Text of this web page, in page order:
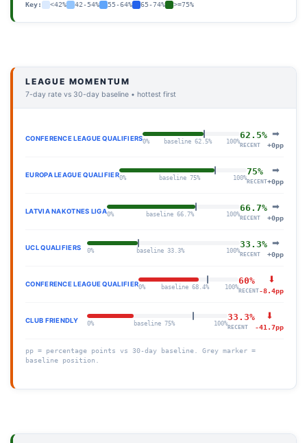
Key: <42% 42-54% 55-64% 65-74% >=75%
LEAGUE MOMENTUM
7-day rate vs 30-day baseline • hottest first
CONFERENCE LEAGUE QUALIFIERS0% baseline 62.5% 100%
62.5%
RECENT
➡
+0pp
EUROPA LEAGUE QUALIFIER0% baseline 75% 100%
75%
RECENT
➡
+0pp
LATVIA NAKOTNES LIGA0% baseline 66.7% 100%
66.7%
RECENT
➡
+0pp
UCL QUALIFIERS 0% baseline 33.3% 100%
33.3%
RECENT
➡
+0pp
CONFERENCE LEAGUE QUALIFIER0% baseline 68.4% 100%
60%
RECENT
⬇
-8.4pp
CLUB FRIENDLY 0% baseline 75% 100%
33.3%
RECENT
⬇
-41.7pp
pp = percentage points vs 30-day baseline. Grey marker =
baseline position.